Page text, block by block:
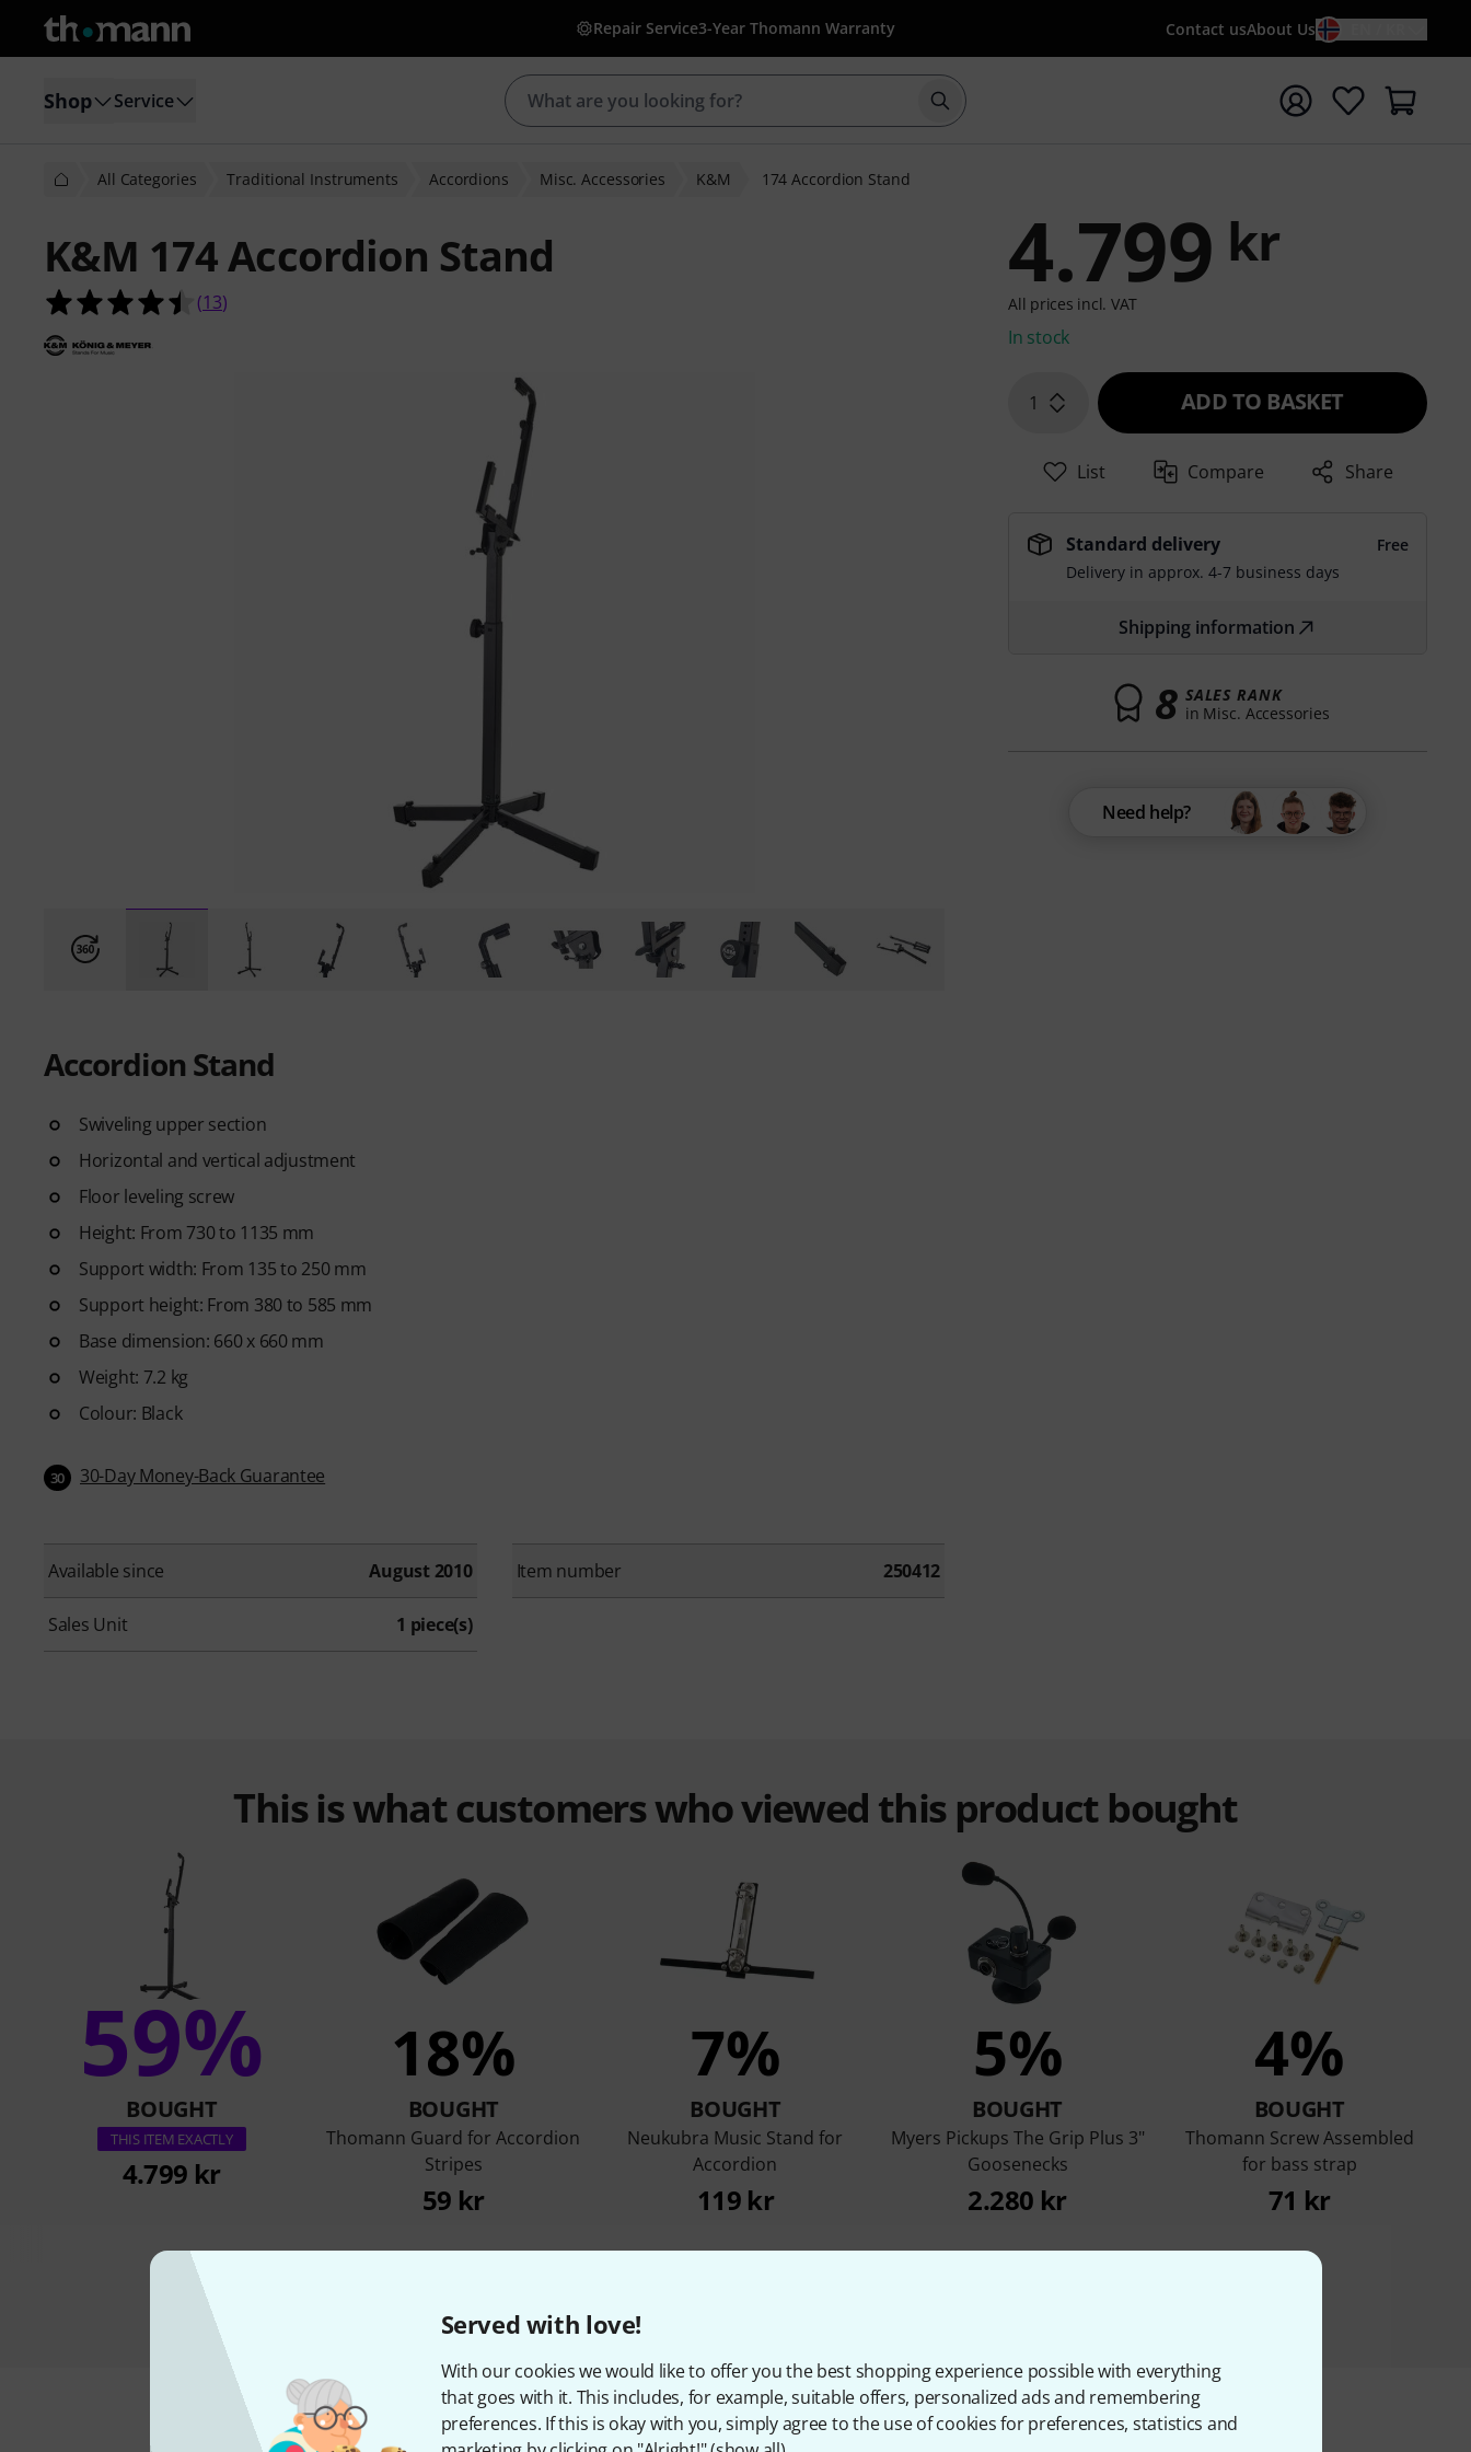
Served with love!
With our cookies we would like to offer you the best shopping experience possible with everything
that goes with it. This includes, for example, suitable offers, personalized ads and remembering
preferences. If this is okay with you, simply agree to the use of cookies for preferences, statistics and
Repair Service3-Year Thomann Warranty Contact usAbout Us
Shop Service Start search with search term {searchTerm}
All Categories Traditional Instruments Accordions Misc. Accessories K&M 174 Accordion Stand
K&M 174 Accordion Stand
4.5 out of 5 stars from 13 customer ratings
(13)
Accordion Stand
Swiveling upper section
Horizontal and vertical adjustment
Floor leveling screw
Height: From 730 to 1135 mm
Support width: From 135 to 250 mm
Support height: From 380 to 585 mm
Base dimension: 660 x 660 mm
Weight: 7.2 kg
Colour: Black
30 30-Day Money-Back Guarantee
Available since August 2010 Item number 250412
Sales Unit 1 piece(s)
4.799 kr
All prices incl. VAT
In stock
1 ADD TO BASKET
List Compare Share
Standard delivery
Free
Delivery in approx. 4-7 business days
Shipping information
8 SALES RANK
in Misc. Accessories
Need help?
This is what customers who viewed this product bought
59%
BOUGHT
THIS ITEM EXACTLY
4.799 kr
18%
BOUGHT
Thomann Guard for Accordion
Stripes
59 kr
7%
BOUGHT
Neukubra Music Stand for
Accordion
119 kr
5%
BOUGHT
Myers Pickups The Grip Plus 3"
Goosenecks
2.280 kr
4%
BOUGHT
Thomann Screw Assembled
for bass strap
71 kr